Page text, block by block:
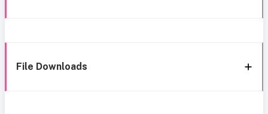
File Downloads